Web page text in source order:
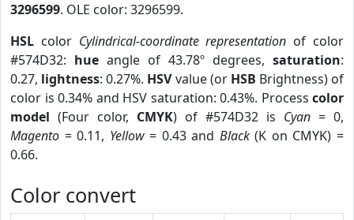
3296599. OLE color: 3296599.
HSL color Cylindrical-coordinate representation of color
#574D32: hue angle of 43.78º degrees, saturation:
0.27, lightness: 0.27%. HSVvalue (or HSB Brightness) of
color is 0.34% and HSV saturation: 0.43%. Process color
model (Four color, CMYK) of #574D32 is Cyan = 0,
Magento = 0.11, Yellow= 0.43 and Black(K on CMYK) =
0.66.
Color convert